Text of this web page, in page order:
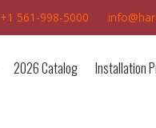
+1 561-998-5000
2026 Catalog Installation